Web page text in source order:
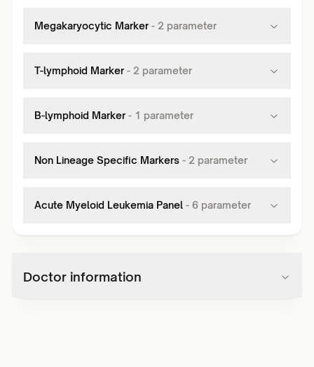
Megakaryocytic Marker - 2 parameter
T-lymphoid Marker - 2 parameter
B-lymphoid Marker - 1 parameter
Non Lineage Specific Markers - 2 parameter
Acute Myeloid Leukemia Panel - 6 parameter
Doctor information